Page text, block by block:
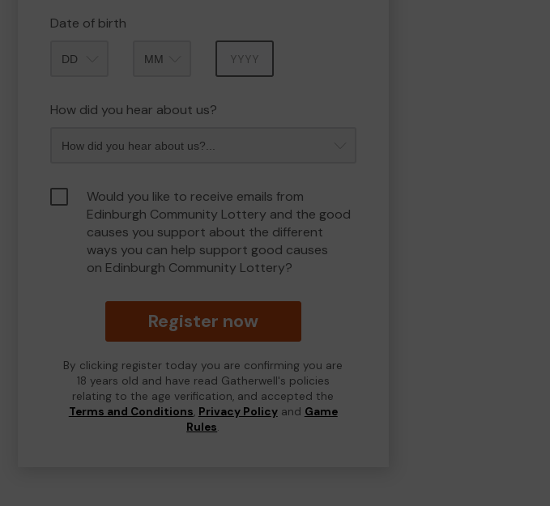
Date of birth
How did you hear about us?
Would you like to receive emails from
Edinburgh Community Lottery and the good
causes you support about the different
ways you can help support good causes
on Edinburgh Community Lottery?
Register now
By clicking register today you are confirming you are
18 years old and have read Gatherwell's policies
relating to the age verification, and accepted the
Terms and Conditions, Privacy Policyand Game
Rules.